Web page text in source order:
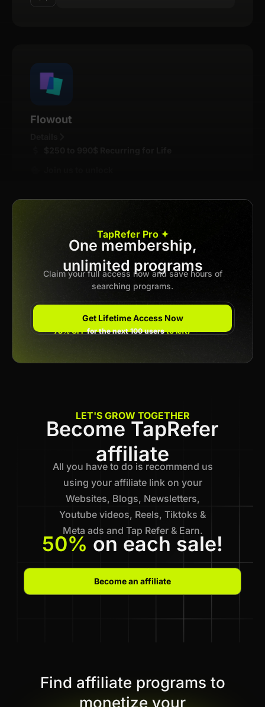
Flowout
Apply now
Previous 1 2 3 … 10 Next
TapRefer Pro ✦
One membership,
unlimited programs
Claim your full access now and save hours of
searching programs.
Get Lifetime Access Now
78% OFFfor the next 100 users(6 left)
LET'S GROW TOGETHER
Become TapRefer
affiliate
All you have to do is recommend us
using your affiliate link on your
Websites, Blogs, Newsletters,
Youtube videos, Reels, Tiktoks &
Meta ads and Tap Refer & Earn.
50% on each sale!
Become an affiliate
Find affiliate programs to
monetize your